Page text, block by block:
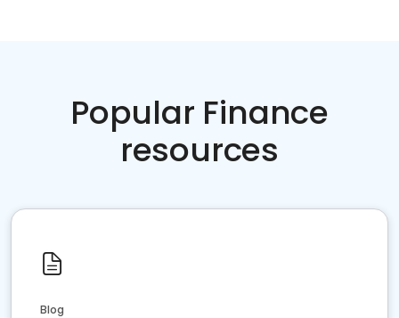
Popular Finance
resources
Blog